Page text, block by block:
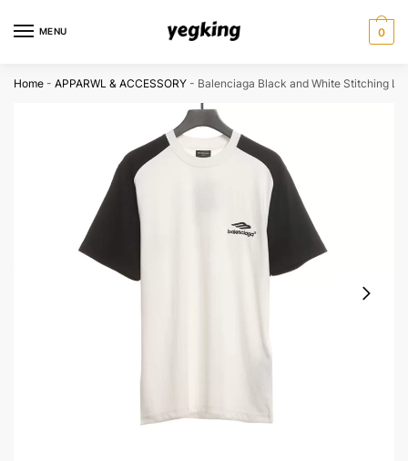
MENU 0
Home - APPARWL & ACCESSORY - Balenciaga Black and White Stitching